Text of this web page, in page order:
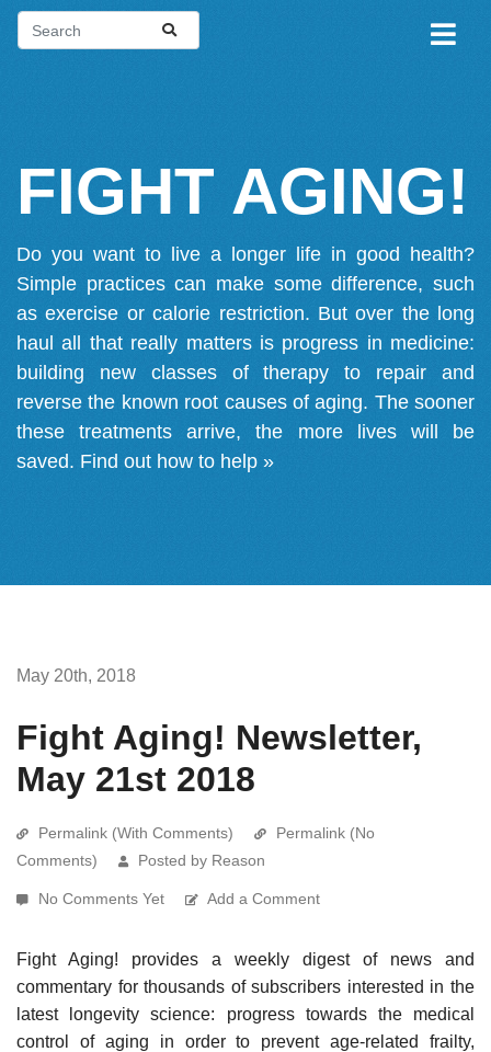
FIGHT AGING!
Do you want to live a longer life in good health?
Simple practices can make some difference, such
as exercise or calorie restriction. But over the long
haul all that really matters is progress in medicine:
building new classes of therapy to repair and
reverse the known root causes of aging. The sooner
these treatments arrive, the more lives will be
saved. Find out how to help »
May 20th, 2018
Fight Aging! Newsletter,
May 21st 2018
Permalink (With Comments)
Permalink (No
Comments)
Posted by Reason
No Comments Yet Add a Comment
Fight Aging! provides a weekly digest of news and
commentary for thousands of subscribers interested in the
latest longevity science: progress towards the medical
control of aging in order to prevent age-related frailty,